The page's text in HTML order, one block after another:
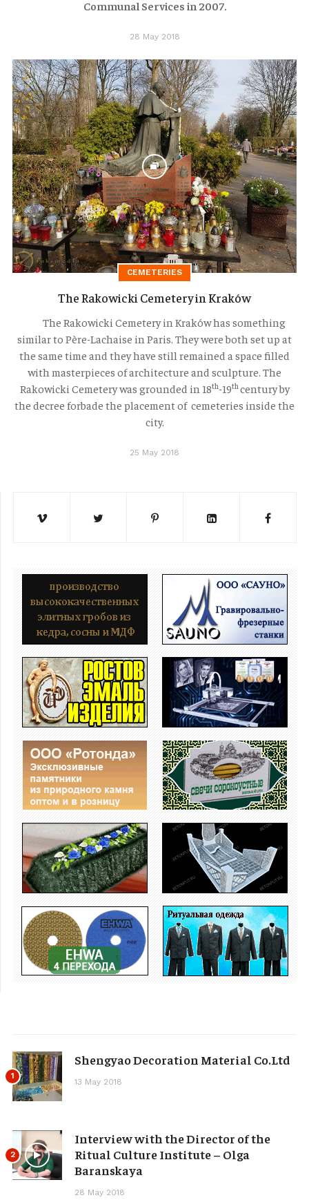
Communal Services in 2007.
28 May 2018
CEMETERIES
The Rakowicki Cemetery in Kraków
The Rakowicki Cemetery in Kraków has something
similar to Père-Lachaise in Paris. They were both set up at
the same time and they have still remained a space filled
with masterpieces of architecture and sculpture. The
Rakowicki Cemetery was grounded in 18th-19thcentury by
the decree forbade the placement of cemeteries inside the
city.
25 May 2018
1
Shengyao Decoration Material Co.Ltd
13 May 2018
2
Interview with the Director of the
Ritual Culture Institute – Olga
Baranskaya
28 May 2018